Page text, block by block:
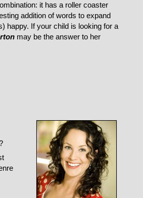
it has a roller coaster
addition of words to expand
happy. If your child is looking for a
may be the answer to her